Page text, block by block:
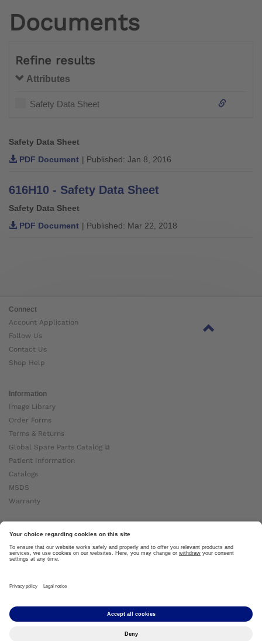
Documents
Refine results
Attributes
Safety Data Sheet
Safety Data Sheet
PDF Document | Published: Jan 8, 2016
616H10 - Safety Data Sheet
Safety Data Sheet
PDF Document | Published: Mar 22, 2018
Connect
Account Application
Follow Us
Contact Us
Shop Help
Information
Image Library
Order Forms
Terms & Returns
Global Spare Parts Catalog ⧉
Patient Information
Catalogs
MSDS
Warranty
About Ottobock
Careers
News
About Us ⧉
Copyright by Ottobock © 2024